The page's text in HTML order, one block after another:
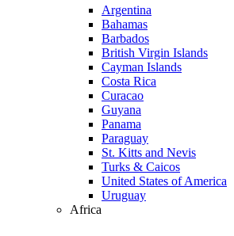
Argentina
Bahamas
Barbados
British Virgin Islands
Cayman Islands
Costa Rica
Curacao
Guyana
Panama
Paraguay
St. Kitts and Nevis
Turks & Caicos
United States of America
Uruguay
Africa